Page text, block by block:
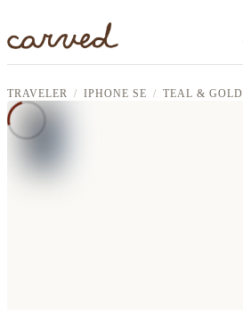
TRAVELER IPHONE SE TEAL & GOLD